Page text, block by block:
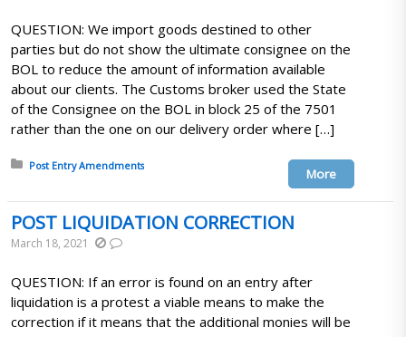
QUESTION: We import goods destined to other
parties but do not show the ultimate consignee on the
BOL to reduce the amount of information available
about our clients. The Customs broker used the State
of the Consignee on the BOL in block 25 of the 7501
rather than the one on our delivery order where […]
Posted in:
Post Entry Amendments
More
POST LIQUIDATION CORRECTION
March 18, 2021
QUESTION: If an error is found on an entry after
liquidation is a protest a viable means to make the
correction if it means that the additional monies will be